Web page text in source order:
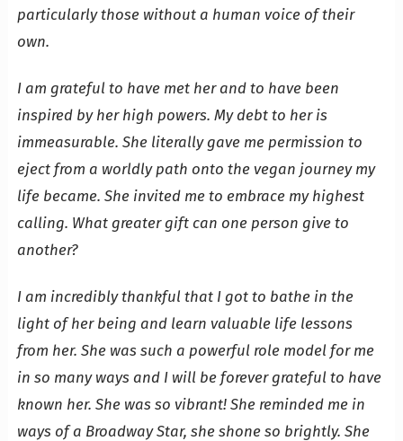
particularly those without a human voice of their
own.
I am grateful to have met her and to have been
inspired by her high powers. My debt to her is
immeasurable. She literally gave me permission to
eject from a worldly path onto the vegan journey my
life became. She invited me to embrace my highest
calling. What greater gift can one person give to
another?
I am incredibly thankful that I got to bathe in the
light of her being and learn valuable life lessons
from her. She was such a powerful role model for me
in so many ways and I will be forever grateful to have
known her. She was so vibrant! She reminded me in
ways of a Broadway Star, she shone so brightly. She